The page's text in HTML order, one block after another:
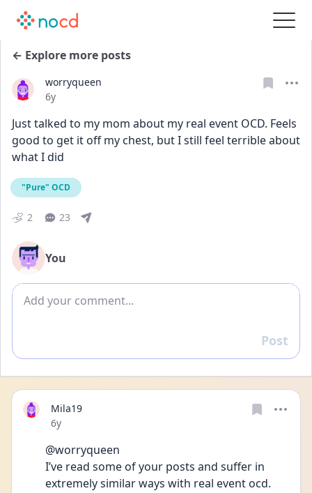
← Explore more posts
worryqueen
Date posted
6y
Just talked to my mom about my real event OCD. Feels
good to get it off my chest, but I still feel terrible about
what I did
"Pure" OCD
2 23
You
Add comment
Reply
Post
Mila19
Date posted
6y
@worryqueen
I’ve read some of your posts and suffer in
extremely similar ways with real event ocd.